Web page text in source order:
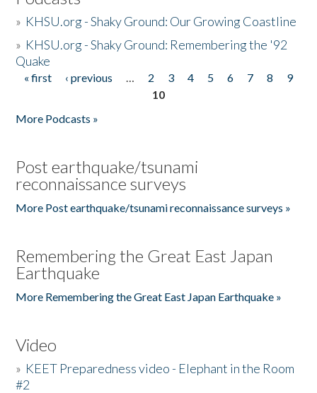
» KHSU.org - Shaky Ground: Our Growing Coastline
» KHSU.org - Shaky Ground: Remembering the '92
Quake
Pages
« first ‹ previous … 2 3 4 5 6 7 8
9
10
More Podcasts »
Post earthquake/tsunami
reconnaissance surveys
More Post earthquake/tsunami reconnaissance surveys »
Remembering the Great East Japan
Earthquake
More Remembering the Great East Japan Earthquake »
Video
» KEET Preparedness video - Elephant in the Room
#2